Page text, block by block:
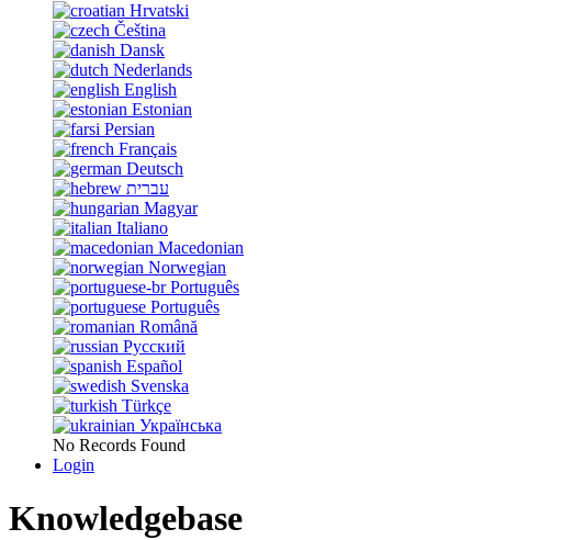
Hrvatski
Čeština
Dansk
Nederlands
English
Estonian
Persian
Français
Deutsch
עברית
Magyar
Italiano
Macedonian
Norwegian
Português
Português
Română
Русский
Español
Svenska
Türkçe
Українська
No Records Found
Login
Knowledgebase